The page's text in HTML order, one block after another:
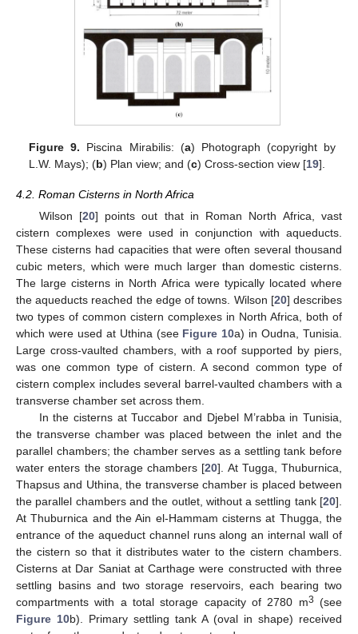
Figure 9. Piscina Mirabilis: (a) Photograph (copyright by
L.W. Mays); (b) Plan view; and (c) Cross-section view [19].
4.2. Roman Cisterns in North Africa
Wilson [20] points out that in Roman North Africa, vast
cistern complexes were used in conjunction with aqueducts.
These cisterns had capacities that were often several thousand
cubic meters, which were much larger than domestic cisterns.
The large cisterns in North Africa were typically located where
the aqueducts reached the edge of towns. Wilson [20] describes
two types of common cistern complexes in North Africa, both of
which were used at Uthina (see Figure 10a) in Oudna, Tunisia.
Large cross-vaulted chambers, with a roof supported by piers,
was one common type of cistern. A second common type of
cistern complex includes several barrel-vaulted chambers with a
transverse chamber set across them.
In the cisterns at Tuccabor and Djebel M’rabba in Tunisia,
the transverse chamber was placed between the inlet and the
parallel chambers; the chamber serves as a settling tank before
water enters the storage chambers [20]. At Tugga, Thuburnica,
Thapsus and Uthina, the transverse chamber is placed between
the parallel chambers and the outlet, without a settling tank [20].
At Thuburnica and the Ain el-Hammam cisterns at Thugga, the
entrance of the aqueduct channel runs along an internal wall of
the cistern so that it distributes water to the cistern chambers.
Cisterns at Dar Saniat at Carthage were constructed with three
settling basins and two storage reservoirs, each bearing two
compartments with a total storage capacity of 2780 m3 (see
Figure 10b). Primary settling tank A (oval in shape) received